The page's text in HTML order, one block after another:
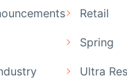
Retail
Spring
Ultra